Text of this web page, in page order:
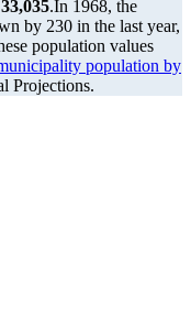
33,035.In 1968, the
by 230 in the last year,
population values
population by
Projections.